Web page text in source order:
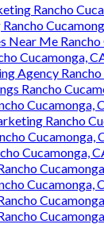
Rancho
Near Me
Cucamonga,
Agency
Rancho
Cucamonga,
Rancho
Cucamonga,
Cucamonga,
Cucamonga,